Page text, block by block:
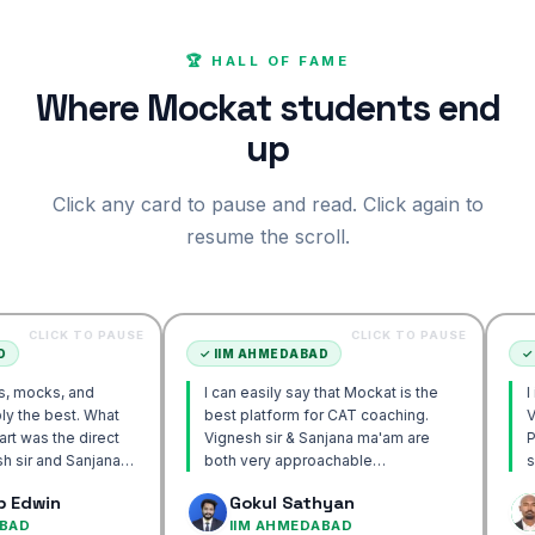
🏆 HALL OF FAME
Where Mockat students end
up
Click any card to pause and read. Click again to
resume the scroll.
direct
PAUSE
IIM AHMEDABAD
I can easily say that Mockat is the
best platform for CAT coaching.
Vignesh sir & Sanjana ma'am are
both very approachable…
Gokul Sathyan
IIM AHMEDABAD
CLICK TO PAUSE
IIM
I initially
Verbal.
POV
sir's
IIM